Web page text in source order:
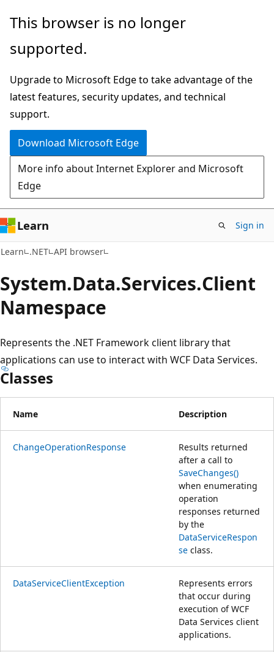
Skip
main
Skip
in-
navigation
Skip
Ask
chat
experience
This browser is no longer
supported.
Upgrade to Microsoft Edge to take advantage of the
latest features, security updates, and technical
support.
Download Microsoft Edge
More info about Internet Explorer and Microsoft
Edge
Learn Sign in
Learn .NET API browser
System.Data.Services.Client
Namespace
Represents the .NET Framework client library that
applications can use to interact with WCF Data Services.
Classes
Name Description
ChangeOperationResponse
Results returned
after a call to
SaveChanges()
when enumerating
operation
responses returned
by the
DataServiceRespon
se class.
DataServiceClientException
Represents errors
that occur during
execution of WCF
Data Services client
applications.